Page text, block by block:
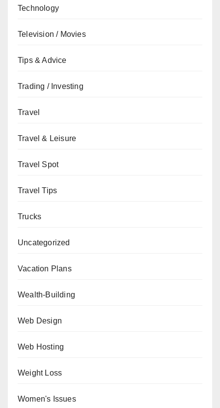
Technology
Television / Movies
Tips & Advice
Trading / Investing
Travel
Travel & Leisure
Travel Spot
Travel Tips
Trucks
Uncategorized
Vacation Plans
Wealth-Building
Web Design
Web Hosting
Weight Loss
Women's Issues